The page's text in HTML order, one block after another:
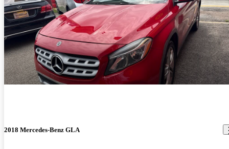
2018 Mercedes-Benz GLA